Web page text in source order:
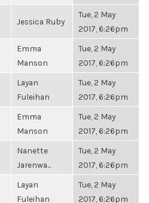
Jessica Ruby
Tue, 2 May
2017, 6:26pm
Emma
Manson
Tue, 2 May
2017, 6:26pm
Layan
Fuleihan
Tue, 2 May
2017, 6:26pm
Emma
Manson
Tue, 2 May
2017, 6:26pm
Nanette
Jarenwa...
Tue, 2 May
2017, 6:26pm
Layan
Fuleihan
Tue, 2 May
2017, 6:26pm